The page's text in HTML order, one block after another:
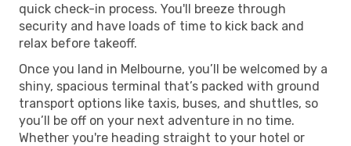
quick check-in process. You'll breeze through
security and have loads of time to kick back and
relax before takeoff.
Once you land in Melbourne, you’ll be welcomed by a
shiny, spacious terminal that’s packed with ground
transport options like taxis, buses, and shuttles, so
you’ll be off on your next adventure in no time.
Whether you're heading straight to your hotel or